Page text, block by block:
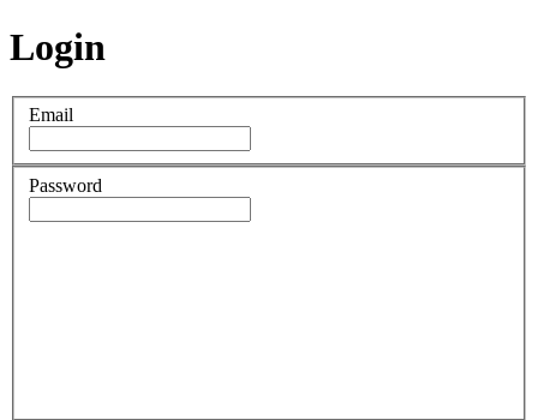
Login
Email
Password